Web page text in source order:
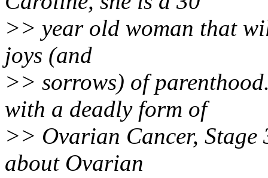
>> year old woman that
joys (and
>> sorrows) of
with a deadly form of
>> Ovarian Cancer,
about Ovarian